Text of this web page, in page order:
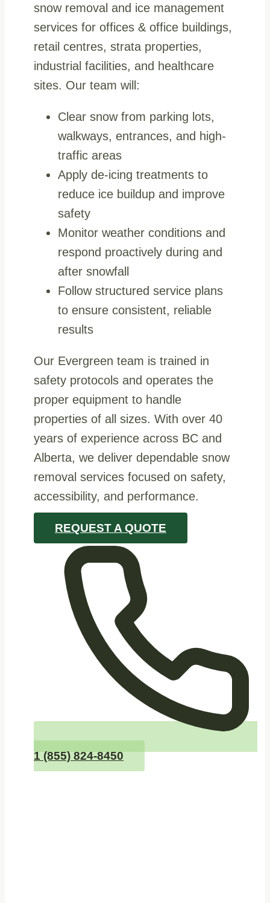
snow removal and ice management
services for offices & office buildings,
retail centres, strata properties,
industrial facilities, and healthcare
sites. Our team will:
Clear snow from parking lots,
walkways, entrances, and high-
traffic areas
Apply de-icing treatments to
reduce ice buildup and improve
safety
Monitor weather conditions and
respond proactively during and
after snowfall
Follow structured service plans
to ensure consistent, reliable
results
Our Evergreen team is trained in
safety protocols and operates the
proper equipment to handle
properties of all sizes. With over 40
years of experience across BC and
Alberta, we deliver dependable snow
removal services focused on safety,
accessibility, and performance.
REQUEST A QUOTE
1 (855) 824-8450